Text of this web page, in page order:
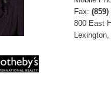
Fax: (859)
800 East